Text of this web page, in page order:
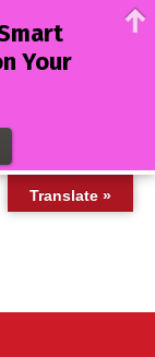
Translate »
Your